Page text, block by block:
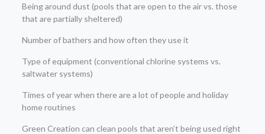
Being around dust (pools that are open to the air vs. those
that are partially sheltered)
Number of bathers and how often they use it
Type of equipment (conventional chlorine systems vs.
saltwater systems)
Times of year when there are a lot of people and holiday
home routines
Green Creation can clean pools that aren’t being used right